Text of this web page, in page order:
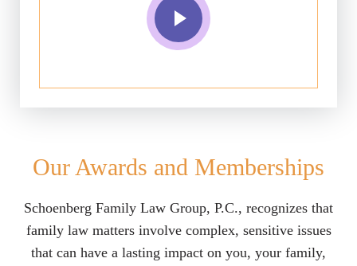
Our Awards and Memberships
Schoenberg Family Law Group, P.C., recognizes that
family law matters involve complex, sensitive issues
that can have a lasting impact on you, your family,